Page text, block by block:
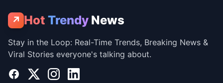
↗ Hot Trendy News
Stay in the Loop: Real-Time Trends, Breaking News &
Viral Stories everyone's talking about.
Facebook
X InstagramLinkedIn